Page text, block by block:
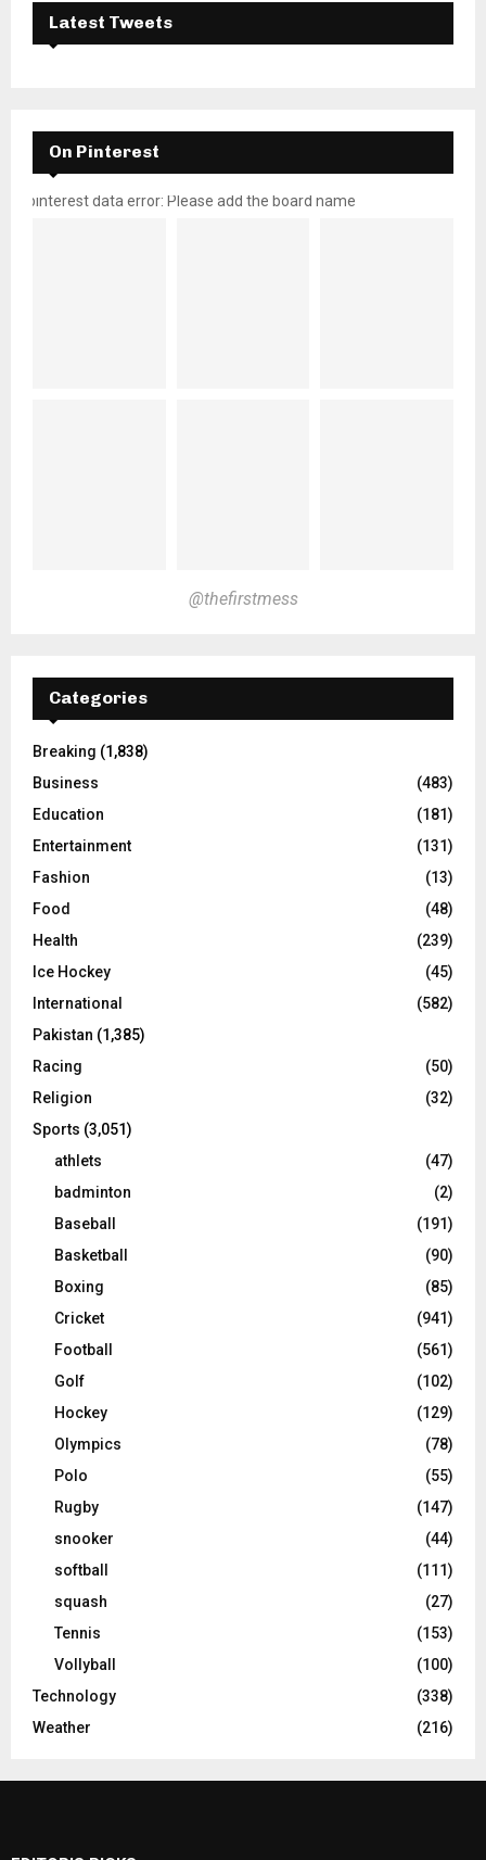
Latest Tweets
On Pinterest
pinterest data error: Please add the board name
@thefirstmess
Categories
Breaking (1,838)
Business
(483)
Education
(181)
Entertainment
(131)
Fashion
(13)
Food
(48)
Health
(239)
Ice Hockey
(45)
International
(582)
Pakistan (1,385)
Racing
(50)
Religion
(32)
Sports (3,051)
athlets
(47)
badminton
(2)
Baseball
(191)
Basketball
(90)
Boxing
(85)
Cricket
(941)
Football
(561)
Golf
(102)
Hockey
(129)
Olympics
(78)
Polo
(55)
Rugby
(147)
snooker
(44)
softball
(111)
squash
(27)
Tennis
(153)
Vollyball
(100)
Technology
(338)
Weather
(216)